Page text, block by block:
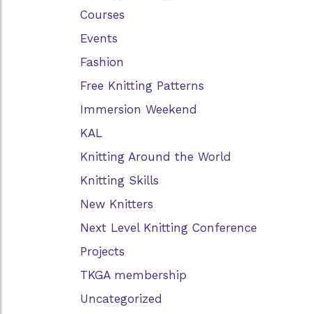
Courses
Events
Fashion
Free Knitting Patterns
Immersion Weekend
KAL
Knitting Around the World
Knitting Skills
New Knitters
Next Level Knitting Conference
Projects
TKGA membership
Uncategorized